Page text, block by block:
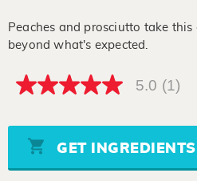
Peaches and prosciutto take
beyond what's expected.
5.0
5
stars,
average
rating
5.0 (1)
GET INGREDIENTS